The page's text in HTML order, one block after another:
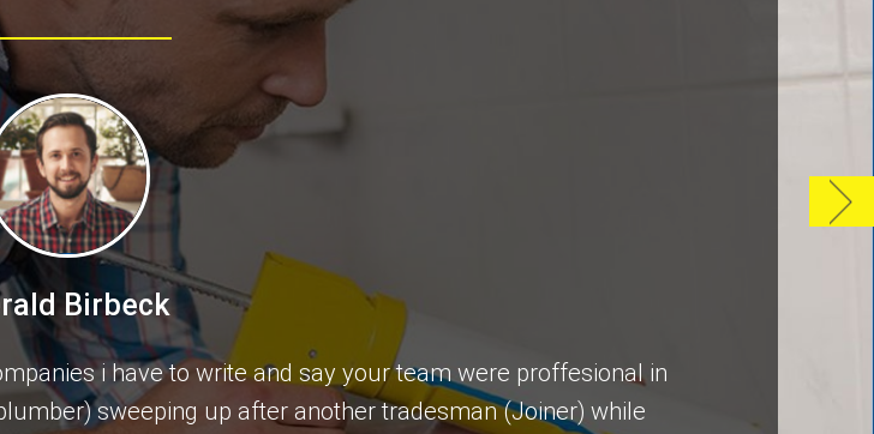
Birbeck
i have to write and say your team were proffesional in
sweeping up after another tradesman (Joiner) while